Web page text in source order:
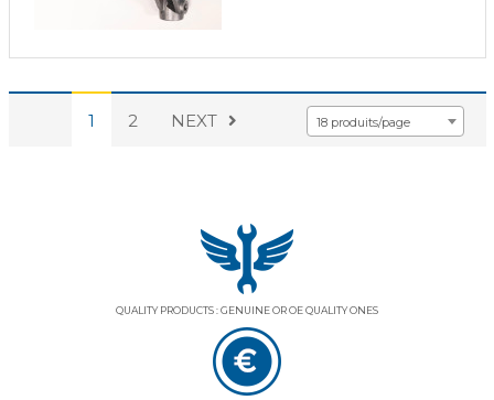
1 2 NEXT 18 produits/page
QUALITY PRODUCTS : GENUINE OR OE QUALITY ONES